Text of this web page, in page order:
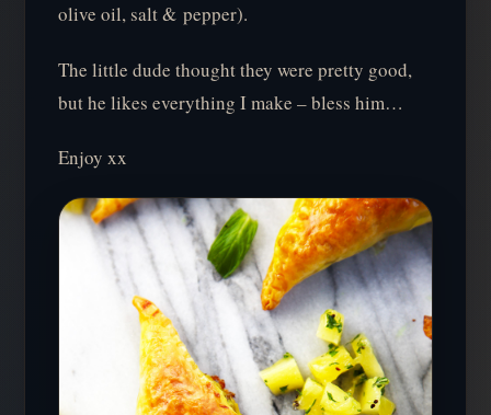
olive oil, salt & pepper).
The little dude thought they were pretty good,
but he likes everything I make – bless him…
Enjoy xx